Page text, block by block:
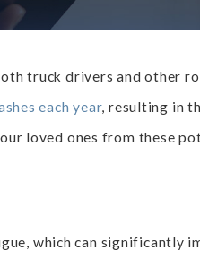
truck drivers and other
each year, resulting in
loved ones from these
which can significantly